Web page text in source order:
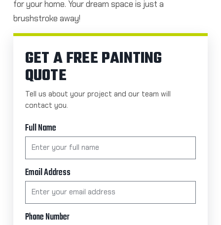
for your home. Your dream space is just a
brushstroke away!
GET A FREE PAINTING
QUOTE
Tell us about your project and our team will
contact you.
Full Name
Email Address
Phone Number